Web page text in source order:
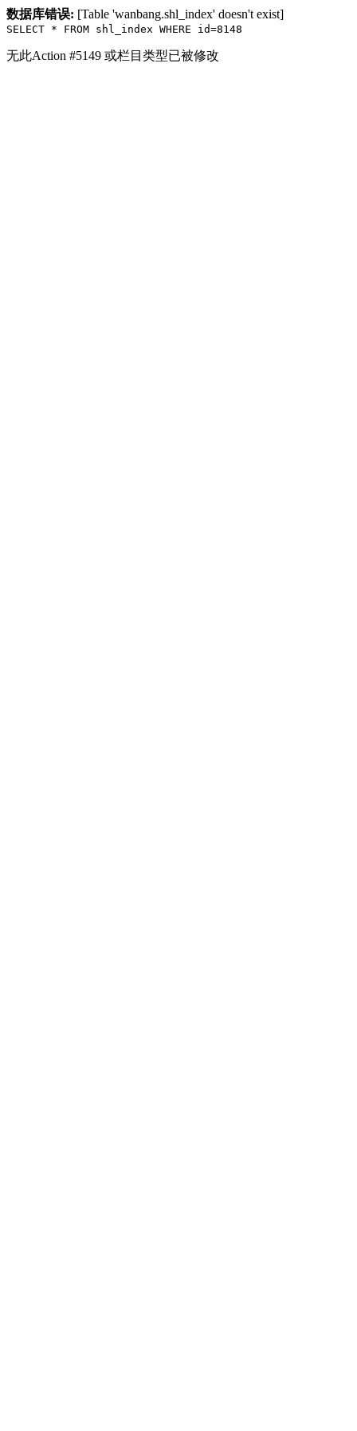
数据库错误: [Table 'wanbang.shl_index' doesn't exist]
SELECT * FROM shl_index WHERE id=8148
无此Action #5149 或栏目类型已被修改